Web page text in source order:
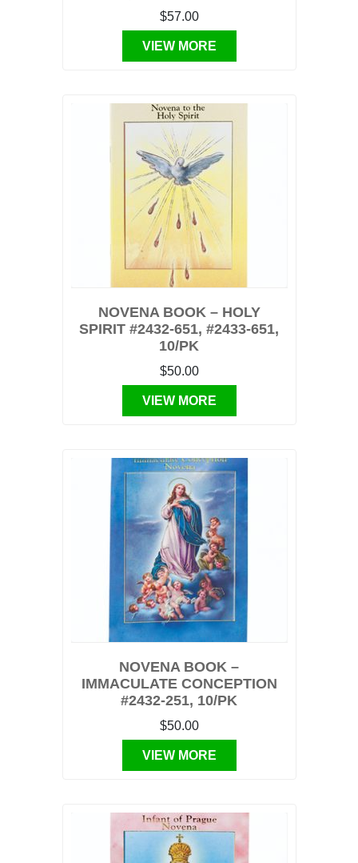
$57.00
VIEW MORE
NOVENA BOOK – HOLY
SPIRIT #2432-651, #2433-651,
10/PK
$50.00
VIEW MORE
NOVENA BOOK –
IMMACULATE CONCEPTION
#2432-251, 10/PK
$50.00
VIEW MORE